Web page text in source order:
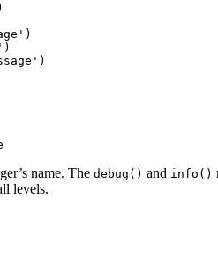
name. The debug() and info()
levels.